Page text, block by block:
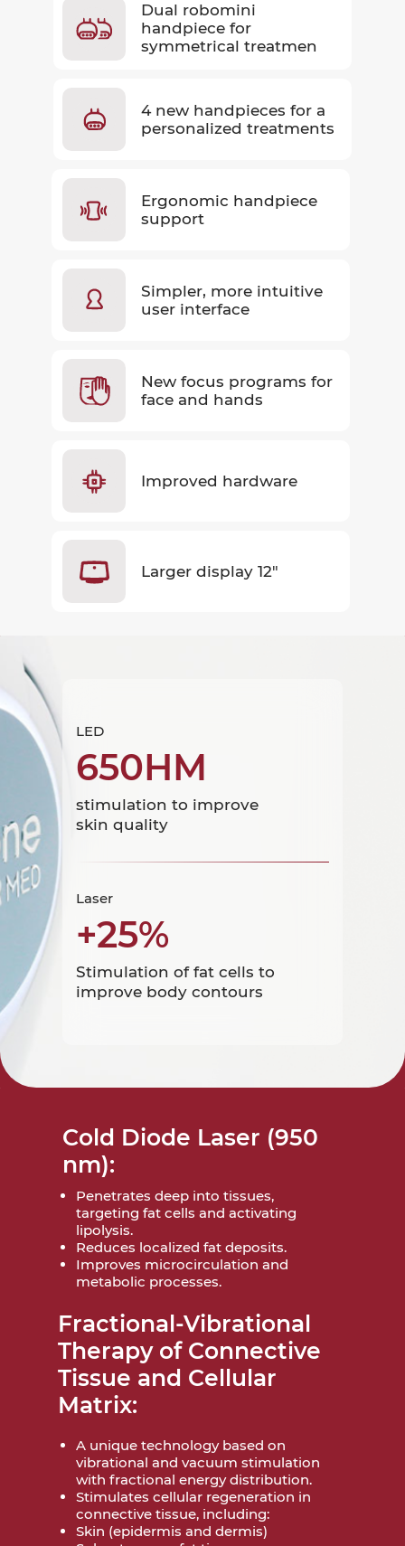
Dual robomini
handpiece for
symmetrical treatmen
4 new handpieces for a
personalized treatments
Ergonomic handpiece
support
Simpler, more intuitive
user interface
New focus programs for
face and hands
Improved hardware
Larger display 12"
650HM
+25%
LED
stimulation to improve
skin quality
Laser
Stimulation of fat cells to
improve body contours
Cold Diode Laser (950
nm):
Fractional-Vibrational
Therapy of Connective
Tissue and Cellular
Matrix:
Penetrates deep into tissues,
targeting fat cells and activating
lipolysis.
Reduces localized fat deposits.
Improves microcirculation and
metabolic processes.
A unique technology based on
vibrational and vacuum stimulation
with fractional energy distribution.
Stimulates cellular regeneration in
connective tissue, including:
Skin (epidermis and dermis)